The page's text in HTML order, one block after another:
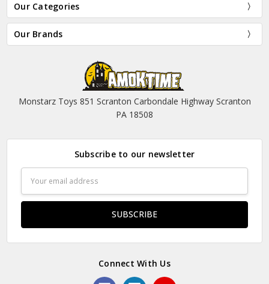
Our Categories
Our Brands
Monstarz Toys 851 Scranton Carbondale Highway Scranton
PA 18508
Subscribe to our newsletter
Address
Connect With Us